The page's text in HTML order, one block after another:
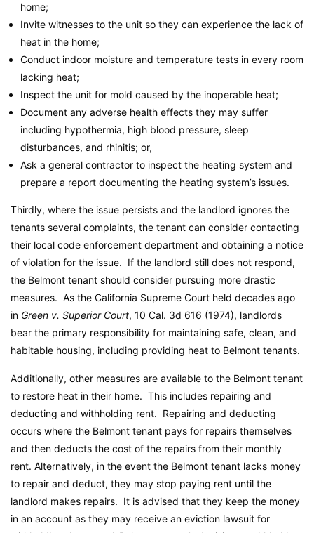
home;
Invite witnesses to the unit so they can experience the lack of
heat in the home;
Conduct indoor moisture and temperature tests in every room
lacking heat;
Inspect the unit for mold caused by the inoperable heat;
Document any adverse health effects they may suffer
including hypothermia, high blood pressure, sleep
disturbances, and rhinitis; or,
Ask a general contractor to inspect the heating system and
prepare a report documenting the heating system’s issues.
Thirdly, where the issue persists and the landlord ignores the
tenants several complaints, the tenant can consider contacting
their local code enforcement department and obtaining a notice
of violation for the issue. If the landlord still does not respond,
the Belmont tenant should consider pursuing more drastic
measures. As the California Supreme Court held decades ago
in Green v. Superior Court, 10 Cal. 3d 616 (1974), landlords
bear the primary responsibility for maintaining safe, clean, and
habitable housing, including providing heat to Belmont tenants.
Additionally, other measures are available to the Belmont tenant
to restore heat in their home. This includes repairing and
deducting and withholding rent. Repairing and deducting
occurs where the Belmont tenant pays for repairs themselves
and then deducts the cost of the repairs from their monthly
rent. Alternatively, in the event the Belmont tenant lacks money
to repair and deduct, they may stop paying rent until the
landlord makes repairs. It is advised that they keep the money
in an account as they may receive an eviction lawsuit for